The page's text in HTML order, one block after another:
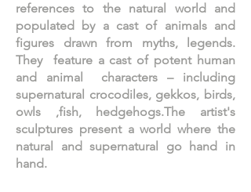
references to the natural world and
populated by a cast of animals and
figures drawn from myths, legends.
They feature a cast of potent human
and animal characters – including
supernatural crocodiles, gekkos, birds,
owls ,fish, hedgehogs.The artist's
sculptures present a world where the
natural and supernatural go hand in
hand.